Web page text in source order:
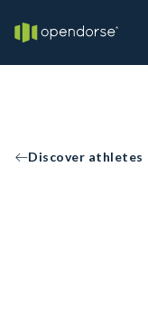
Discover athletes